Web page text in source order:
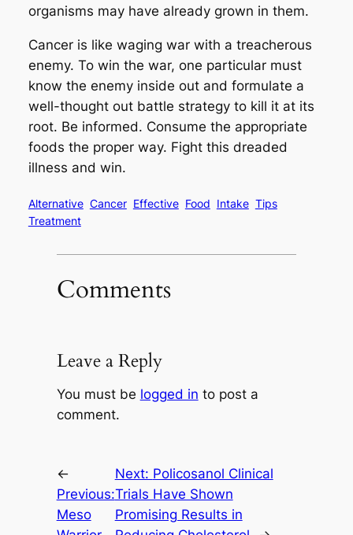
organisms may have already grown in them.
Cancer is like waging war with a treacherous
enemy. To win the war, one particular must
know the enemy inside out and formulate a
well-thought out battle strategy to kill it at its
root. Be informed. Consume the appropriate
foods the proper way. Fight this dreaded
illness and win.
Alternative Cancer Effective Food Intake Tips
Treatment
Comments
Leave a Reply
You must be logged in to post a
comment.
←
Previous:
Meso
Next: Policosanol Clinical
Trials Have Shown
Promising Results in